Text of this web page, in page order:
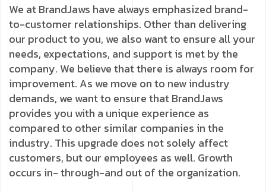
We at BrandJaws have always emphasized brand-
to-customer relationships. Other than delivering
our product to you, we also want to ensure all your
needs, expectations, and support is met by the
company. We believe that there is always room for
improvement. As we move on to new industry
demands, we want to ensure that BrandJaws
provides you with a unique experience as
compared to other similar companies in the
industry. This upgrade does not solely affect
customers, but our employees as well. Growth
occurs in- through-and out of the organization.